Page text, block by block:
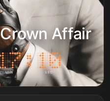
Affair
MIN SEC